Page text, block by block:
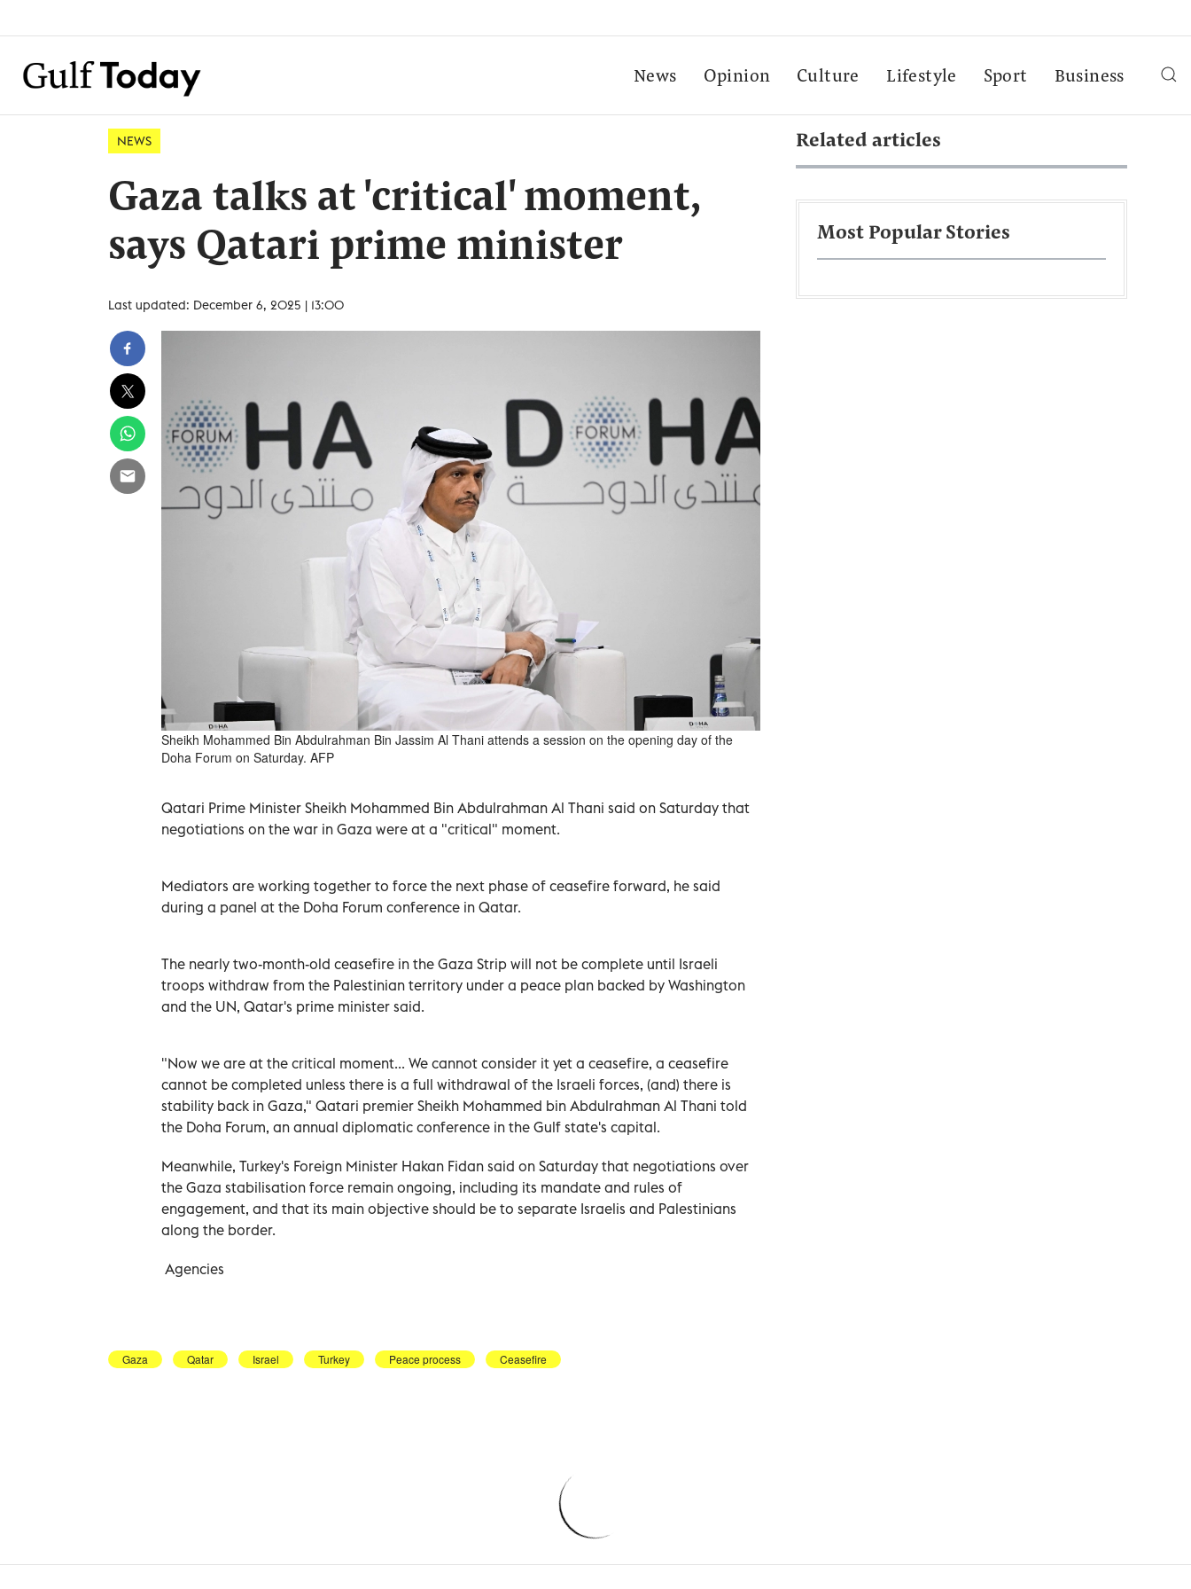
News Opinion Culture Lifestyle Sport Business
NEWS
Gaza talks at 'critical' moment,
says Qatari prime minister
Last updated: December 6, 2025 | 13:00
Sheikh Mohammed Bin Abdulrahman Bin Jassim Al Thani attends a session on the opening day of the
Doha Forum on Saturday. AFP
Qatari Prime Minister Sheikh Mohammed Bin Abdulrahman Al Thani said on Saturday that
negotiations on the war in Gaza were at a "critical" moment.
Mediators are working together to force the next phase of ceasefire forward, he said
during a panel at the Doha Forum conference in Qatar.
The nearly two-month-old ceasefire in the Gaza Strip will not be complete until Israeli
troops withdraw from the Palestinian territory under a peace plan backed by Washington
and the UN, Qatar's prime minister said.
"Now we are at the critical moment... We cannot consider it yet a ceasefire, a ceasefire
cannot be completed unless there is a full withdrawal of the Israeli forces, (and) there is
stability back in Gaza," Qatari premier Sheikh Mohammed bin Abdulrahman Al Thani told
the Doha Forum, an annual diplomatic conference in the Gulf state's capital.
Meanwhile, Turkey's Foreign Minister Hakan Fidan said on Saturday that negotiations over
the Gaza stabilisation force remain ongoing, including its mandate and rules of
engagement, and that its main objective should be to separate Israelis and Palestinians
along the border.
Agencies
Gaza Qatar Israel Turkey Peace process Ceasefire
Related articles
Most Popular Stories